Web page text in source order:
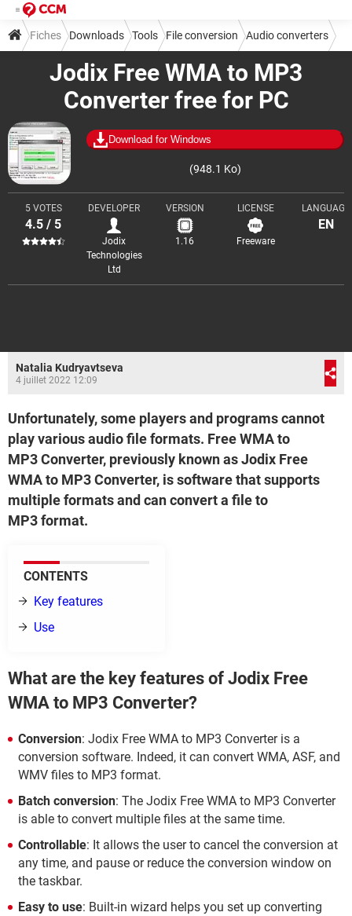
Jodix Free WMA to MP3
Converter free for PC
Download for Windows
(948.1 Ko)
5 VOTES
4.5 / 5
DEVELOPER
Jodix
Technologies
Ltd
VERSION
1.16
LICENSE
Freeware
LANGUAGE
EN
Fiches Downloads Tools File conversion Audio converters
Natalia Kudryavtseva
4 juillet 2022 12:09
Unfortunately, some players and programs cannot
play various audio file formats. Free WMA to
MP3 Converter, previously known as Jodix Free
WMA to MP3 Converter, is software that supports
multiple formats and can convert a file to
MP3 format.
CONTENTS
Key features
Use
What are the key features of Jodix Free
WMA to MP3 Converter?
Conversion: Jodix Free WMA to MP3 Converter is a
conversion software. Indeed, it can convert WMA, ASF, and
WMV files to MP3 format.
Batch conversion: The Jodix Free WMA to MP3 Converter
is able to convert multiple files at the same time.
Controllable: It allows the user to cancel the conversion at
any time, and pause or reduce the conversion window on
the taskbar.
Easy to use: Built-in wizard helps you set up converting